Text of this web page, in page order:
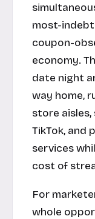
most-
coupon-
economy.
date night
way home,
store
TikTok, and
services
cost of
For
whole